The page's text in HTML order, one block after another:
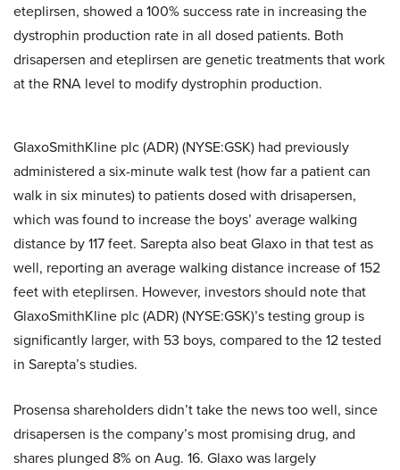
eteplirsen, showed a 100% success rate in increasing the
dystrophin production rate in all dosed patients. Both
drisapersen and eteplirsen are genetic treatments that work
at the RNA level to modify dystrophin production.
GlaxoSmithKline plc (ADR) (NYSE:GSK) had previously
administered a six-minute walk test (how far a patient can
walk in six minutes) to patients dosed with drisapersen,
which was found to increase the boys’ average walking
distance by 117 feet. Sarepta also beat Glaxo in that test as
well, reporting an average walking distance increase of 152
feet with eteplirsen. However, investors should note that
GlaxoSmithKline plc (ADR) (NYSE:GSK)’s testing group is
significantly larger, with 53 boys, compared to the 12 tested
in Sarepta’s studies.
Prosensa shareholders didn’t take the news too well, since
drisapersen is the company’s most promising drug, and
shares plunged 8% on Aug. 16. Glaxo was largely